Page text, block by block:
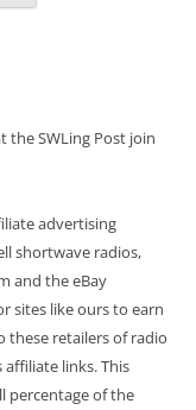
the SWLing Post join
advertising
shortwave radios,
and the eBay
sites like ours to earn
these retailers of radio
links. This
percentage of the